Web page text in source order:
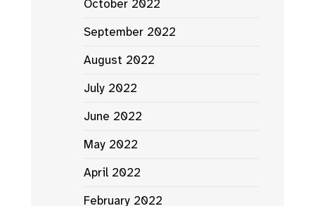
October 2022
September 2022
August 2022
July 2022
June 2022
May 2022
April 2022
February 2022